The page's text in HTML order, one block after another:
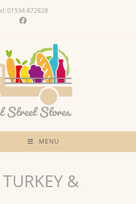
01534 872828
MENU
&